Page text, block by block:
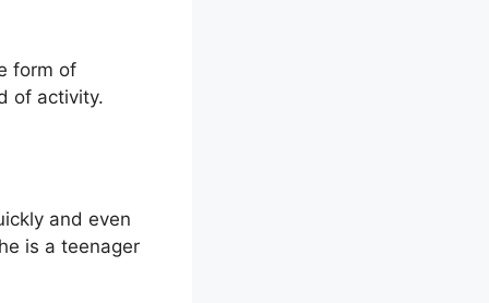
form of
of activity.
and even
is a teenager